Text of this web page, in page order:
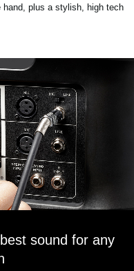
plus a stylish, high tech
sound for any